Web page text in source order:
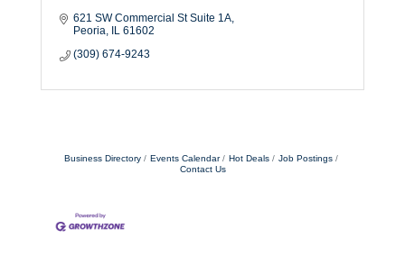
621 SW Commercial St Suite 1A
Peoria
IL 61602
(309) 674-9243
Business Directory Events Calendar Hot Deals
Job Postings
Contact Us